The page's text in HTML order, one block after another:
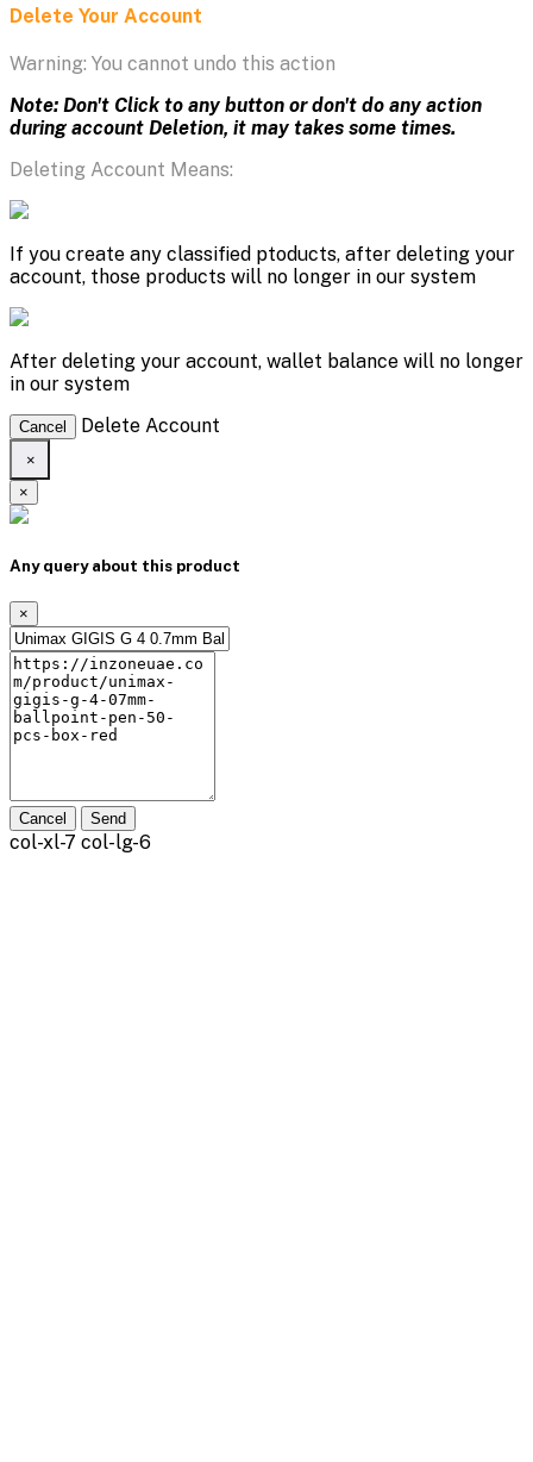
Delete Your Account
Warning: You cannot undo this action
Note: Don't Click to any button or don't do any action
during account Deletion, it may takes some times.
Deleting Account Means:
If you create any classified ptoducts, after deleting your
account, those products will no longer in our system
After deleting your account, wallet balance will no longer
in our system
Cancel Delete Account
×
×
Any query about this product
×
Cancel Send
col-xl-7 col-lg-6